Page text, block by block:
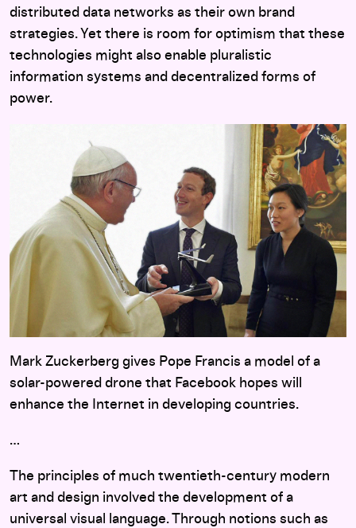
distributed data networks as their own brand
strategies. Yet there is room for optimism that these
technologies might also enable pluralistic
information systems and decentralized forms of
power.
Mark Zuckerberg gives Pope Francis a model of a
solar-powered drone that Facebook hopes will
enhance the Internet in developing countries.
…
The principles of much twentieth-century modern
art and design involved the development of a
universal visual language. Through notions such as